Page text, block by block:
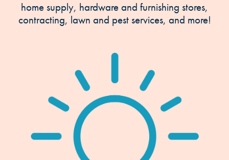
home supply, hardware and furnishing stores,
contracting, lawn and pest services, and more!